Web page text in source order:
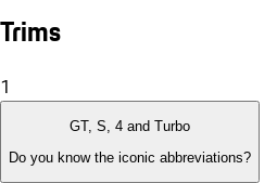
Trims
1
GT, S, 4 and Turbo
Do you know the iconic abbreviations?